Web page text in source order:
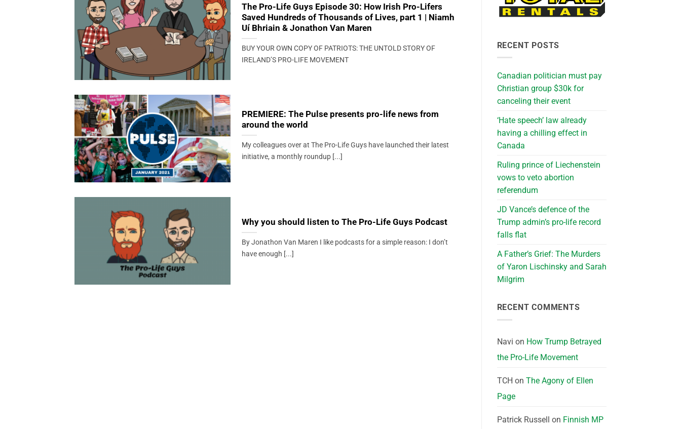
The Pro-Life Guys Episode 30: How Irish Pro-Lifers
Saved Hundreds of Thousands of Lives, part 1 | Niamh
Uí Bhriain & Jonathon Van Maren
BUY YOUR OWN COPY OF PATRIOTS: THE UNTOLD STORY OF
IRELAND’S PRO-LIFE MOVEMENT
PREMIERE: The Pulse presents pro-life news from
around the world
My colleagues over at The Pro-Life Guys have launched their latest
initiative, a monthly roundup [...]
Why you should listen to The Pro-Life Guys Podcast
By Jonathon Van Maren I like podcasts for a simple reason: I don’t
have enough [...]
RECENT POSTS
Canadian politician must pay
Christian group $30k for
canceling their event
‘Hate speech’ law already
having a chilling effect in
Canada
Ruling prince of Liechenstein
vows to veto abortion
referendum
JD Vance’s defence of the
Trump admin’s pro-life record
falls flat
A Father’s Grief: The Murders
of Yaron Lischinsky and Sarah
Milgrim
RECENT COMMENTS
Navi on How Trump Betrayed
the Pro-Life Movement
TCH on The Agony of Ellen
Page
Patrick Russell on Finnish MP